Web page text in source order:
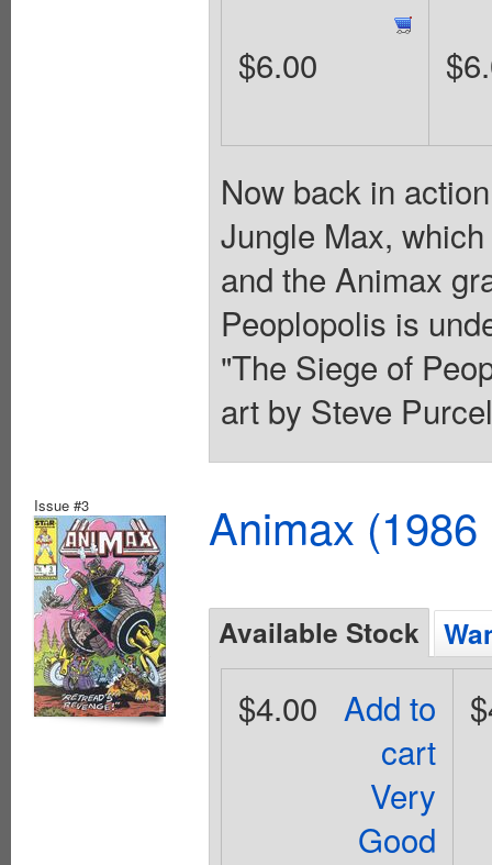
$6.00
Now back in
Jungle Max,
and the Animax
Peoplopolis is
"The Siege of
art by Steve
Issue #3 Animax
Available Stock
Add to
cart
Very
Good
$4.00